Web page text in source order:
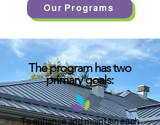
Our Programs
The program has two
primary goals:
To enhance and maintain each